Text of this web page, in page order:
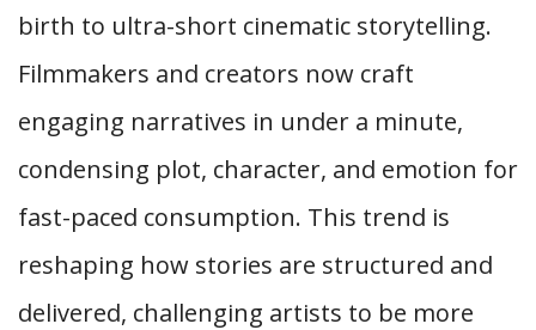
birth to ultra-short cinematic storytelling.
Filmmakers and creators now craft
engaging narratives in under a minute,
condensing plot, character, and emotion for
fast-paced consumption. This trend is
reshaping how stories are structured and
delivered, challenging artists to be more